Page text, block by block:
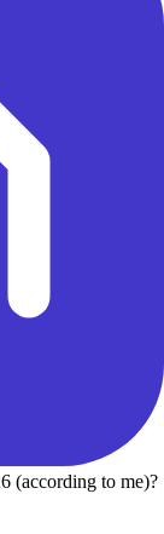
(according to me)?